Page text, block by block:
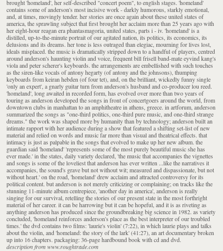
brought 'homeland', her self-described "concert poem", to english stages. 'homeland'
contains some of anderson's most incisive work - darkly humorous, starkly emotional,
and, at times, movingly tender. her stories are once again about these united states of
america, the sprawling subject that first brought her acclaim more than 25 years ago with
her eight-hour reagan era phantasmagoria, united states, parts i - iv. 'homeland' is a
distilled, up-to-the-minute portrait of our agitated nation, its politics, its economics, its
delusions and its dreams. her tone is less outraged than elegiac, mourning for lives lost,
ideals misplaced. the music is dramatically stripped down to a handful of players, centred
around anderson's haunting violin and voice, frequent bill frisell band-mate eyvind kang's
viola and peter scherer's keyboards. the arrangements are embellished with such touches
as the siren-like vocals of antony hegarty (of antony and the johnsons), thumping
keyboards from keiran hebden (of four tet), and, on the brilliant, wickedly funny single
'only an expert', a gnarly guitar turn from anderson's husband and co-producer lou reed.
'homeland', long awaited in recorded form, has evolved over more than two years of
touring as anderson developed the songs in front of concertgoers around the world, from
downtown clubs in manhattan to an amphitheatre in athens, greece. in artforum, anderson
summarized the songs as "one-third politics, one-third pure music, and one-third strange
dreams." the work was shaped more by humanity than by technology; anderson built an
intimate rapport with her audience during a show that featured a shifting set-list of new
material and relied on words and music far more than visual and theatrical effects. that
intimacy is just as palpable in the songs that evolved to make up her new album. the
guardian said 'homeland' 'represents some of the most purely beautiful music she has
ever made.' in the states, daily variety declared, 'the music that accompanies the vignettes
and songs is some of the loveliest that anderson has ever written ...like the narratives it
accompanies, the sound's grave but not without wit; measured and dispassionate, but not
without heart.' on the road, 'homeland' drew acclaim and attracted controversy for its
political content. but anderson is not merely criticizing or complaining; on tracks like the
stunning 11-minute album centrepiece, 'another day in america', anderson is really
singing for our survival, retelling the stories of our present state in the most forthright
material of her career. it can be harrowing but it can be hopeful, and it is as riveting as
anything anderson has produced since the groundbreaking big science in 1982. as variety
concluded, 'homeland reinforces anderson's place as the best interpreter of our troubled
times.' the dvd contains two films: 'laurie's violin' (7:22), in which laurie plays and talks
about the violin, and 'homeland: the story of the lark' (41:27), an art documentary broken
up into 16 chapters. packaging: 36-page hardbound book with cd and dvd.
description from www.roughtrade.com